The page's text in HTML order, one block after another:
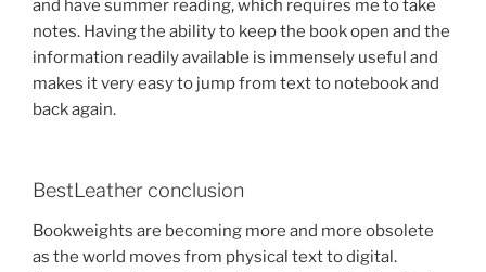
and have summer reading, which requires me to take
notes. Having the ability to keep the book open and the
information readily available is immensely useful and
makes it very easy to jump from text to notebook and
back again.
BestLeather conclusion
Bookweights are becoming more and more obsolete
as the world moves from physical text to digital.